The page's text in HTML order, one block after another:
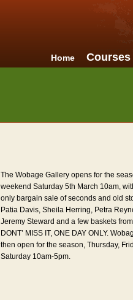
Home Courses
The Wobage Gallery opens for the
weekend Saturday 5th March 10am,
only bargain sale of seconds and old
Patia Davis, Sheila Herring, Petra
Jeremy Steward and a few baskets
DONT’ MISS IT, ONE DAY ONLY.
then open for the season, Thursday,
Saturday 10am-5pm.